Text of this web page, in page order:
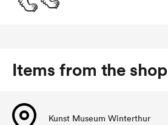
Items from the shop
Kunst Museum Winterthur